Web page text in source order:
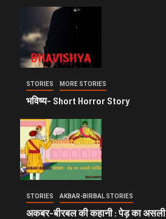
STORIES MORE STORIES
भविष्य- Short Horror Story
STORIES AKBAR-BIRBAL STORIES
अकबर-बीरबल की कहानी : पेड़ का असली